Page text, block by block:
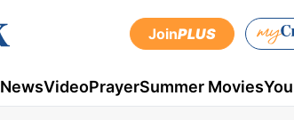
JoinPLUS
NewsVideoPrayerSummer Movies